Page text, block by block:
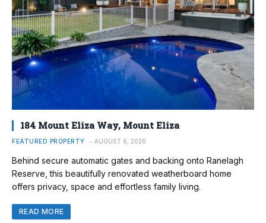
184 Mount Eliza Way, Mount Eliza
FEATURED PROPERTY AUGUST 6, 2026
Behind secure automatic gates and backing onto Ranelagh
Reserve, this beautifully renovated weatherboard home
offers privacy, space and effortless family living.
READ MORE